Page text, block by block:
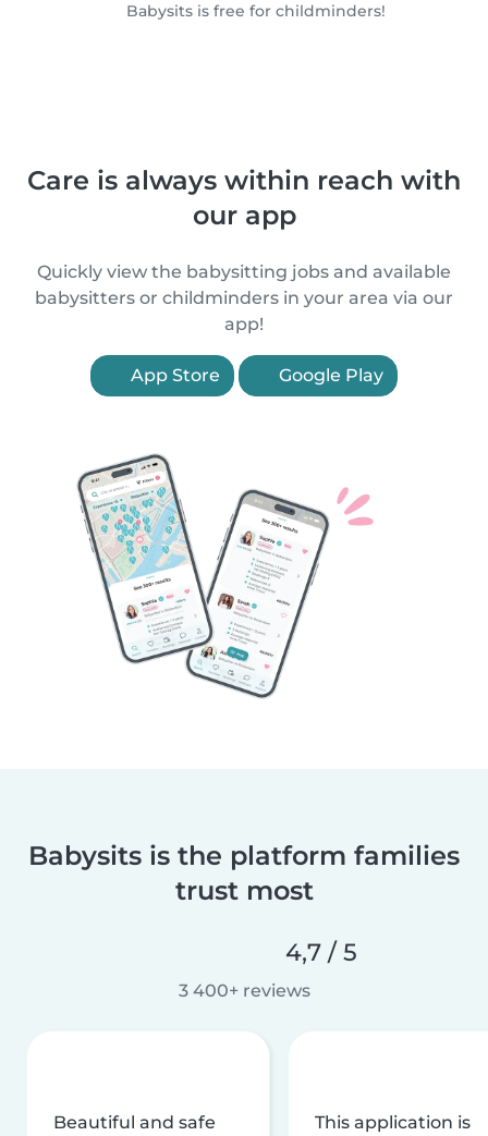
Babysits is free for childminders!
Care is always within reach with
our app
Quickly view the babysitting jobs and available
babysitters or childminders in your area via our
app!
App Store Google Play
Babysits is the platform families
trust most
4,7 / 5
3 400+ reviews
Beautiful and safe
This application is